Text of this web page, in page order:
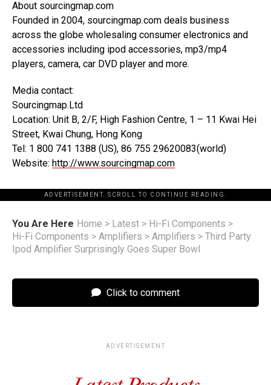
About sourcingmap.com
Founded in 2004, sourcingmap.com deals business
across the globe wholesaling consumer electronics and
accessories including ipod accessories, mp3/mp4
players, camera, car DVD player and more.
Media contact:
Sourcingmap.Ltd
Location: Unit B, 2/F, High Fashion Centre, 1 – 11 Kwai Hei
Street, Kwai Chung, Hong Kong
Tel: 1 800 741 1388 (US), 86 755 29620083(world)
Website: http://www.sourcingmap.com
ADVERTISEMENT. SCROLL TO CONTINUE READING.
You Are Here Home > Latest > Hi-Fi Components >
Hi-Fi Components > Amplifiers > Amplifiers > Third Party
Ipod Amplifier Surprisingly Goes Super Bowl
Click to comment
ADVERTISEMENT